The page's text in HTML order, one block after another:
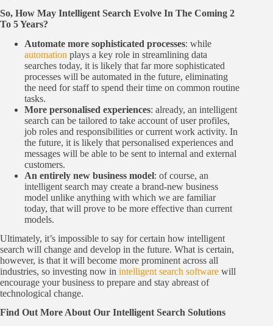
So, How May Intelligent Search Evolve In The Coming 2
To 5 Years?
Automate more sophisticated processes: while
automation plays a key role in streamlining data
searches today, it is likely that far more sophisticated
processes will be automated in the future, eliminating
the need for staff to spend their time on common routine
tasks.
More personalised experiences: already, an intelligent
search can be tailored to take account of user profiles,
job roles and responsibilities or current work activity. In
the future, it is likely that personalised experiences and
messages will be able to be sent to internal and external
customers.
An entirely new business model: of course, an
intelligent search may create a brand-new business
model unlike anything with which we are familiar
today, that will prove to be more effective than current
models.
Ultimately, it’s impossible to say for certain how intelligent
search will change and develop in the future. What is certain,
however, is that it will become more prominent across all
industries, so investing now in intelligent search software will
encourage your business to prepare and stay abreast of
technological change.
Find Out More About Our Intelligent Search Solutions